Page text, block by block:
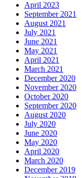
April 2023
September 2021
August 2021
July 2021
June 2021
May 2021
April 2021
March 2021
December 2020
November 2020
October 2020
September 2020
August 2020
July 2020
June 2020
May 2020
April 2020
March 2020
December 2019